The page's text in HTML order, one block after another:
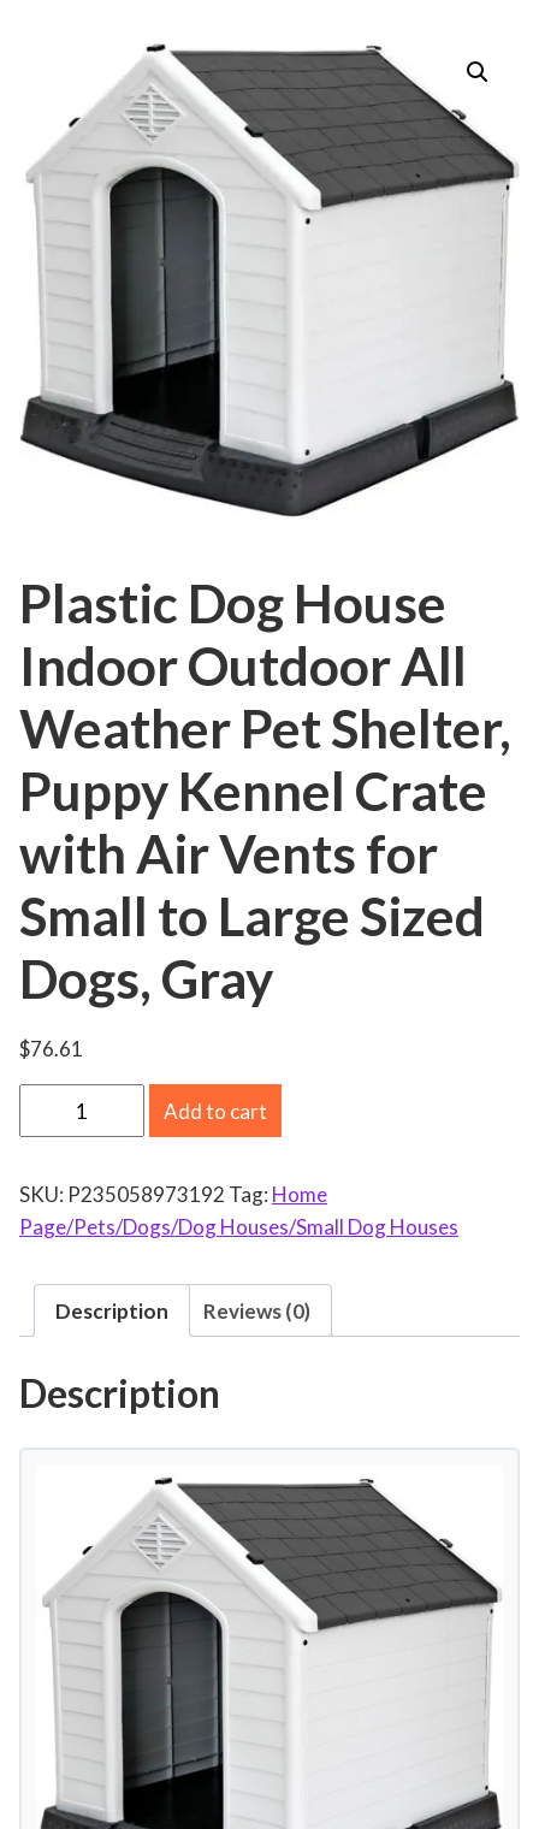
Plastic Dog House
Indoor Outdoor All
Weather Pet Shelter,
Puppy Kennel Crate
with Air Vents for
Small to Large Sized
Dogs, Gray
$76.61
l
s
t
o
Add to cart
SKU: P235058973192 Tag: Home
Page/Pets/Dogs/Dog Houses/Small Dog Houses
Description Reviews (0)
Description